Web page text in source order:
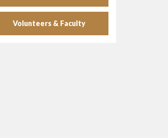
Volunteers & Faculty